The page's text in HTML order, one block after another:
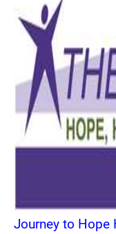
Journey to Hope